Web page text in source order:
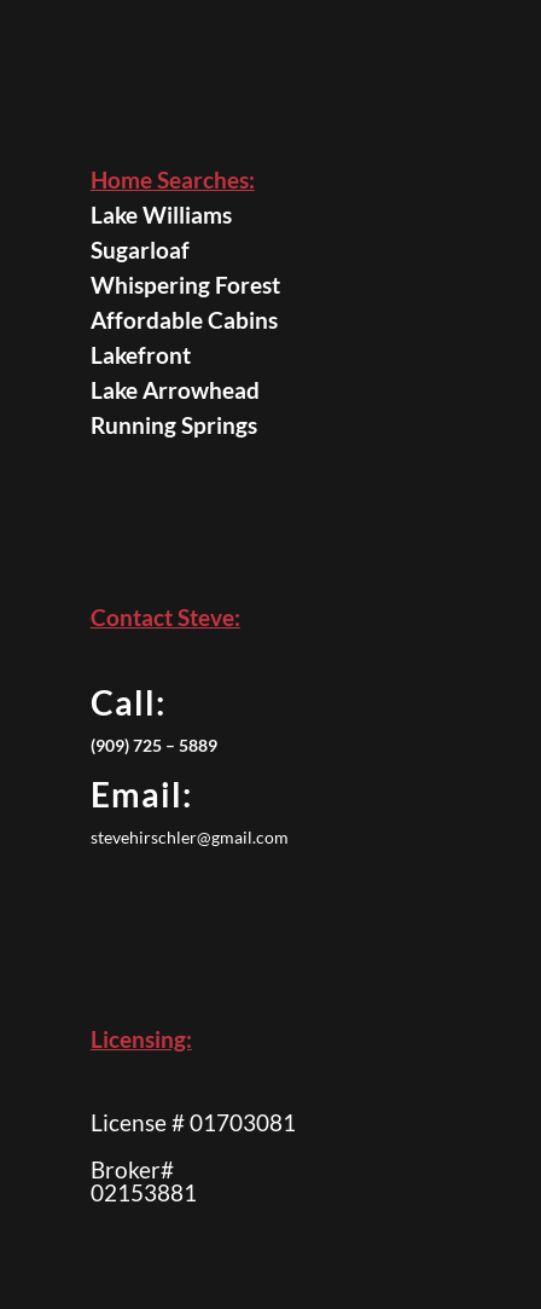
Home Searches:
Lake Williams
Sugarloaf
Whispering Forest
Affordable Cabins
Lakefront
Lake Arrowhead
Running Springs
Contact Steve:
Call:
(909) 725 – 5889
Email:
stevehirschler@gmail.com
Licensing:
License # 01703081
Broker#
02153881